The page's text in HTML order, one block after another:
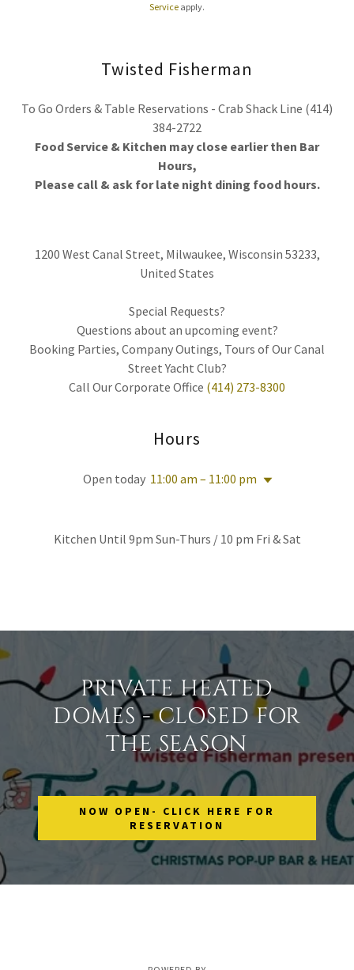
Service apply.
Twisted Fisherman
To Go Orders & Table Reservations - Crab Shack Line (414)
384-2722
Food Service & Kitchen may close earlier then Bar
Hours,
Please call & ask for late night dining food hours.
1200 West Canal Street, Milwaukee, Wisconsin 53233,
United States
Special Requests?
Questions about an upcoming event?
Booking Parties, Company Outings, Tours of Our Canal
Street Yacht Club?
Call Our Corporate Office (414) 273-8300
Hours
Open today 11:00 am – 11:00 pm
Kitchen Until 9pm Sun-Thurs / 10 pm Fri & Sat
PRIVATE HEATED
DOMES - CLOSED FOR
THE SEASON
NOW OPEN- CLICK HERE FOR
RESERVATION